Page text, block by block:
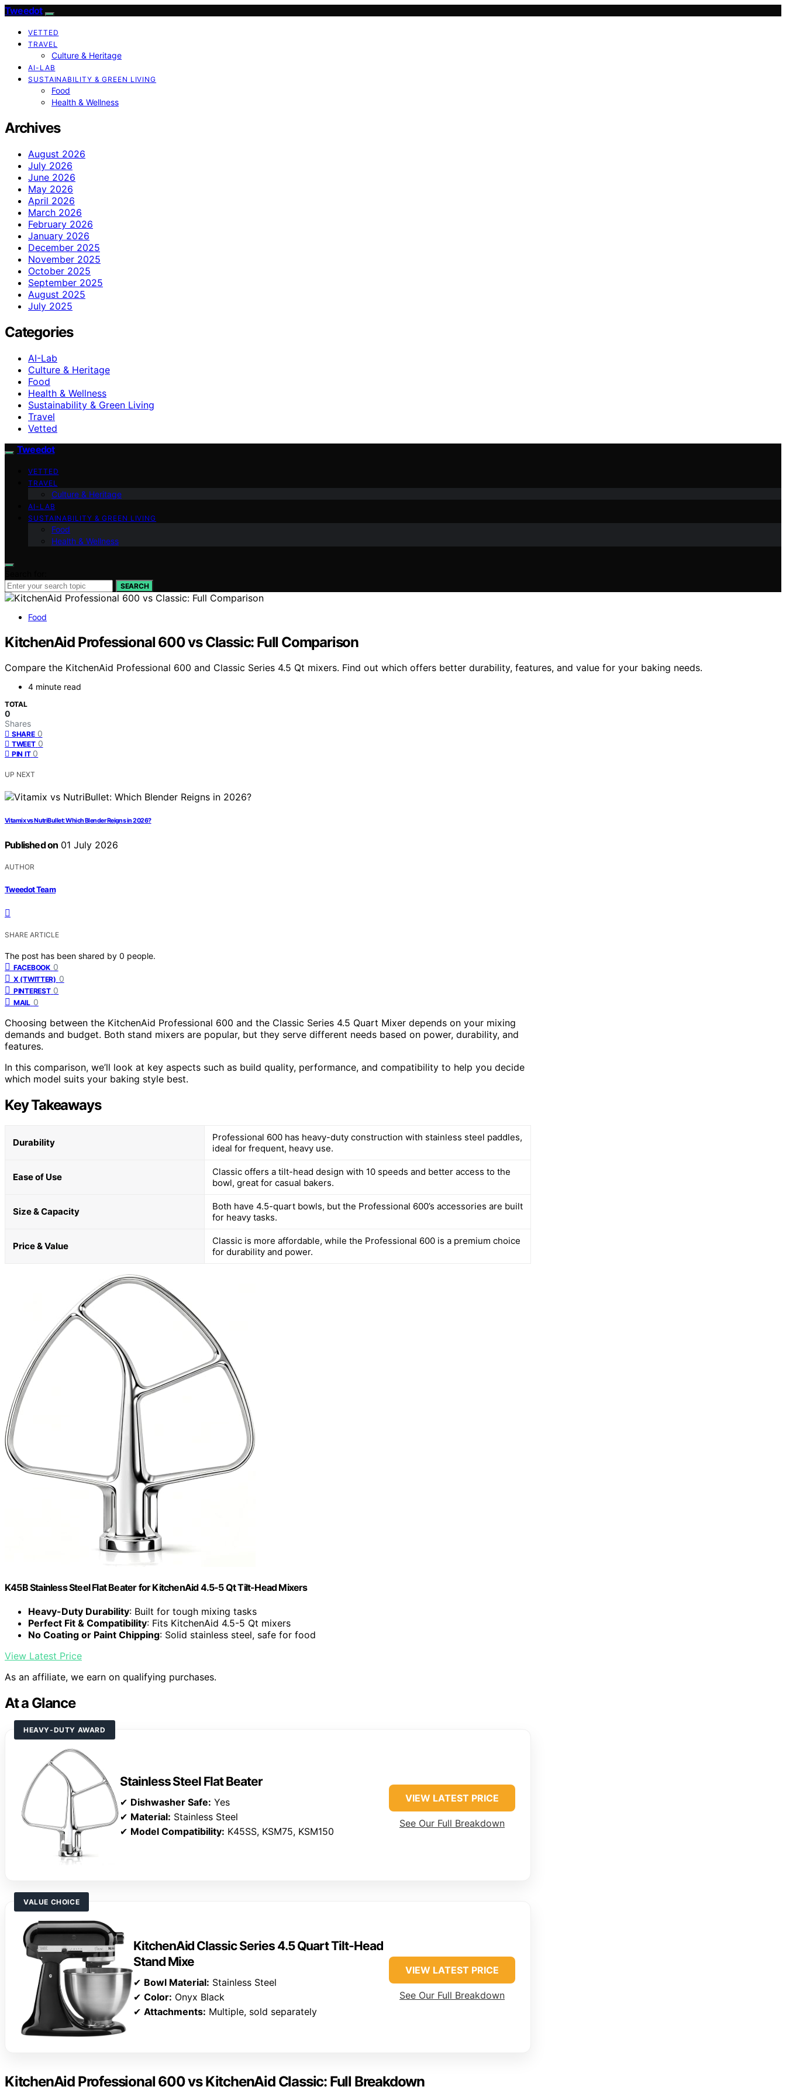
Tweedot
VETTED
TRAVEL
Culture & Heritage
AI-LAB
SUSTAINABILITY & GREEN LIVING
Food
Health & Wellness
Archives
August 2026
July 2026
June 2026
May 2026
April 2026
March 2026
February 2026
January 2026
December 2025
November 2025
October 2025
September 2025
August 2025
July 2025
Categories
AI-Lab
Culture & Heritage
Food
Health & Wellness
Sustainability & Green Living
Travel
Vetted
Tweedot
VETTED
TRAVEL
Culture & Heritage
AI-LAB
SUSTAINABILITY & GREEN LIVING
Food
Health & Wellness
SEARCH
Food
KitchenAid Professional 600 vs Classic: Full Comparison
Compare the KitchenAid Professional 600 and Classic Series 4.5 Qt mixers. Find out which offers better durability, features, and value for your baking needs.
4 minute read
TOTAL
0
Shares
SHARE 0
TWEET 0
PIN IT 0
UP NEXT
Vitamix vs NutriBullet: Which Blender Reigns in 2026?
Published on 01 July 2026
AUTHOR
Tweedot Team
SHARE ARTICLE
The post has been shared by 0 people.
FACEBOOK 0
X (TWITTER) 0
PINTEREST 0
MAIL 0
Choosing between the KitchenAid Professional 600 and the Classic Series 4.5 Quart Mixer depends on your mixing
demands and budget. Both stand mixers are popular, but they serve different needs based on power, durability, and
features.
In this comparison, we’ll look at key aspects such as build quality, performance, and compatibility to help you decide
which model suits your baking style best.
Key Takeaways
Durability
Professional 600 has heavy-duty construction with stainless steel paddles,
ideal for frequent, heavy use.
Ease of Use
Classic offers a tilt-head design with 10 speeds and better access to the
bowl, great for casual bakers.
Size & Capacity
Both have 4.5-quart bowls, but the Professional 600’s accessories are built
for heavy tasks.
Price & Value
Classic is more affordable, while the Professional 600 is a premium choice
for durability and power.
K45B Stainless Steel Flat Beater for KitchenAid 4.5-5 Qt Tilt-Head Mixers
Heavy-Duty Durability: Built for tough mixing tasks
Perfect Fit & Compatibility: Fits KitchenAid 4.5-5 Qt mixers
No Coating or Paint Chipping: Solid stainless steel, safe for food
View Latest Price
As an affiliate, we earn on qualifying purchases.
At a Glance
HEAVY-DUTY AWARD
Stainless Steel Flat Beater
✔ Dishwasher Safe: Yes
✔ Material: Stainless Steel
✔ Model Compatibility: K45SS, KSM75, KSM150
VIEW LATEST PRICE
See Our Full Breakdown
VALUE CHOICE
KitchenAid Classic Series 4.5 Quart Tilt-Head
Stand Mixe
✔ Bowl Material: Stainless Steel
✔ Color: Onyx Black
✔ Attachments: Multiple, sold separately
VIEW LATEST PRICE
See Our Full Breakdown
KitchenAid Professional 600 vs KitchenAid Classic: Full Breakdown